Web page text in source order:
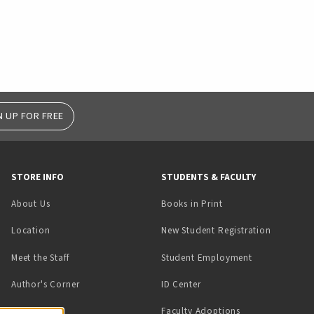
UP FOR FREE
STORE INFO
About Us
Location
Meet the Staff
Author's Corner
STUDENTS & FACULTY
Books in Print(opens in a new tab)
New Student Registration
Student Employment(opens in a
ID Center(opens in a new tab)
Faculty Adoptions